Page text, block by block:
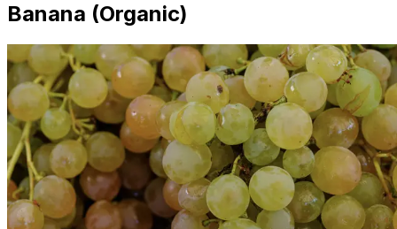
Banana (Organic)